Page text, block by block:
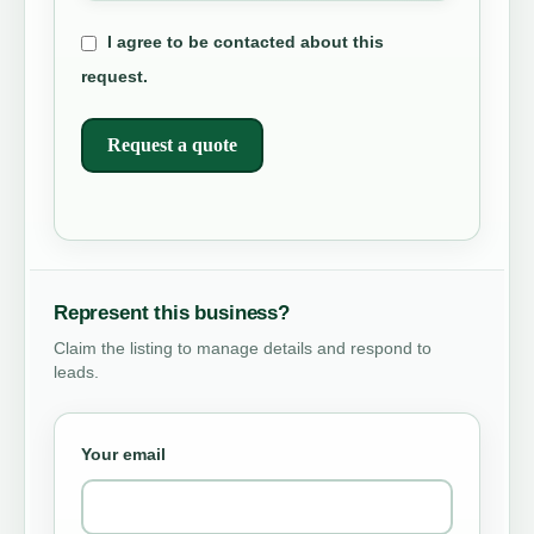
I agree to be contacted about this
request.
Request a quote
Represent this business?
Claim the listing to manage details and respond to
leads.
Your email